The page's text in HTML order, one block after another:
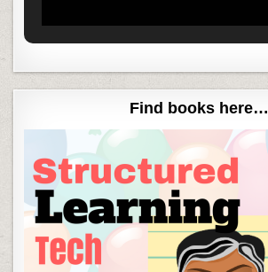
Find books here…